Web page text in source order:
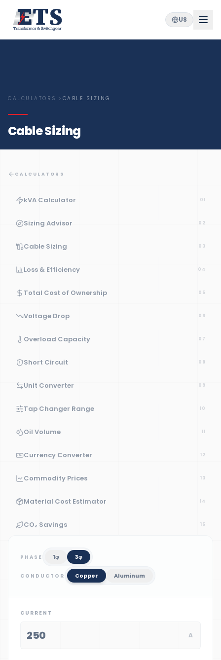
US
CALCULATORS CABLE SIZING
Cable Sizing
CALCULATORS
kVA Calculator 01
Sizing Advisor 02
Cable Sizing 03
Loss & Efficiency 04
Total Cost of Ownership 05
Voltage Drop 06
Overload Capacity 07
Short Circuit 08
Unit Converter 09
Tap Changer Range 10
Oil Volume 11
Currency Converter 12
Commodity Prices 13
Material Cost Estimator 14
CO₂ Savings 15
PHASE 1φ 3φ
CONDUCTOR Copper Aluminum
CURRENT
A